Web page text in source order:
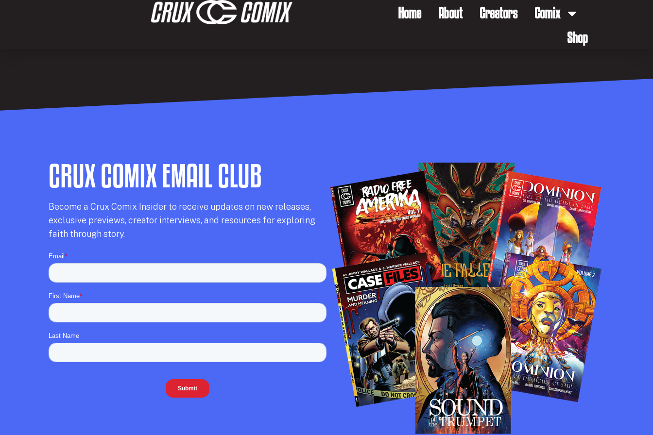
Home About Creators
Comix
Shop
CRUX COMIX EMAIL CLUB
Become a Crux Comix Insider to receive updates on new releases,
exclusive previews, creator interviews, and resources for exploring
faith through story.